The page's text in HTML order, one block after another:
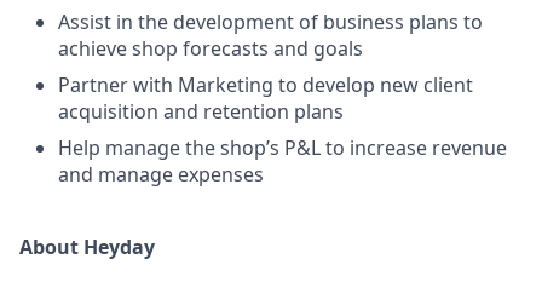
Assist in the development of business plans to
achieve shop forecasts and goals
Partner with Marketing to develop new client
acquisition and retention plans
Help manage the shop’s P&L to increase revenue
and manage expenses
About Heyday